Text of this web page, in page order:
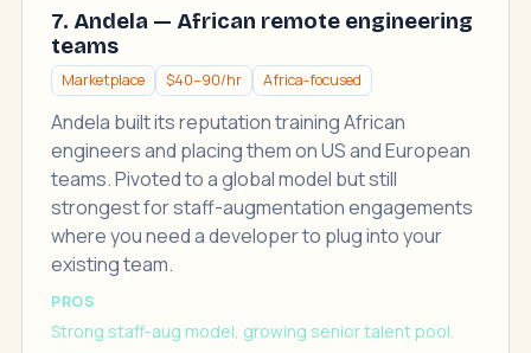
7. Andela — African remote engineering
teams
Marketplace $40–90/hr Africa-focused
Andela built its reputation training African
engineers and placing them on US and European
teams. Pivoted to a global model but still
strongest for staff-augmentation engagements
where you need a developer to plug into your
existing team.
PROS
Strong staff-aug model, growing senior talent pool.